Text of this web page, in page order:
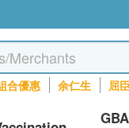
合優惠 余仁生 屈
GBA